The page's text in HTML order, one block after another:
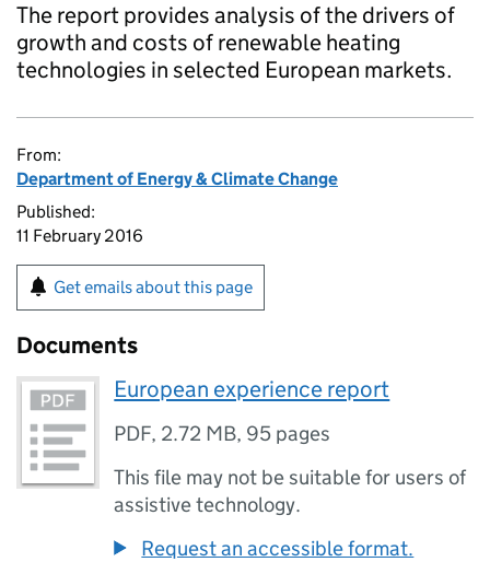
The report provides analysis of the drivers of
growth and costs of renewable heating
technologies in selected European markets.
From:
Department of Energy & Climate Change
Published:
11 February 2016
Get emails about this page
Documents
European experience report
PDF, 2.72 MB, 95 pages
This file may not be suitable for users of
assistive technology.
Request an accessible format.